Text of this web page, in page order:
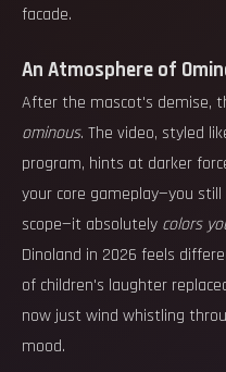
facade.
An Atmosphere of
After the mascot's demise,
ominous. The video, styled
program, hints at darker
your core gameplay—you
scope—it absolutely colors
Dinoland in 2026 feels
of children's laughter
now just wind whistling
mood.